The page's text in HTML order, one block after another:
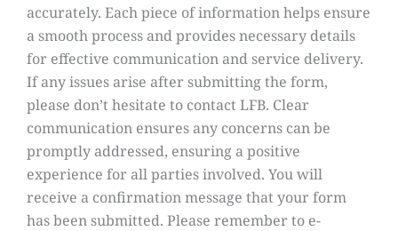
accurately. Each piece of information helps ensure
a smooth process and provides necessary details
for effective communication and service delivery.
If any issues arise after submitting the form,
please don’t hesitate to contact LFB. Clear
communication ensures any concerns can be
promptly addressed, ensuring a positive
experience for all parties involved. You will
receive a confirmation message that your form
has been submitted. Please remember to e-